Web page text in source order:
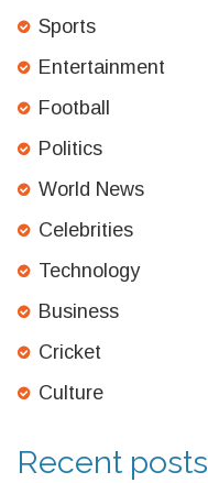
Sports
Entertainment
Football
Politics
World News
Celebrities
Technology
Business
Cricket
Culture
Recent posts